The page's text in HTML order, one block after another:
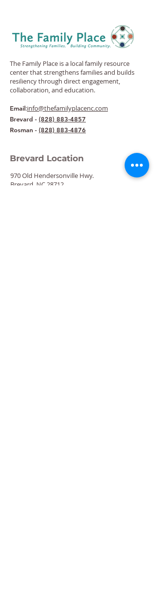
The Family Place is a local family resource
center that strengthens families and builds
resiliency through direct engagement,
collaboration, and education.
Email:info@thefamilyplacenc.com
Brevard - (828) 883-4857
Rosman - (828) 883-4876
Brevard Location
970 Old Hendersonville Hwy.
Brevard, NC 28712